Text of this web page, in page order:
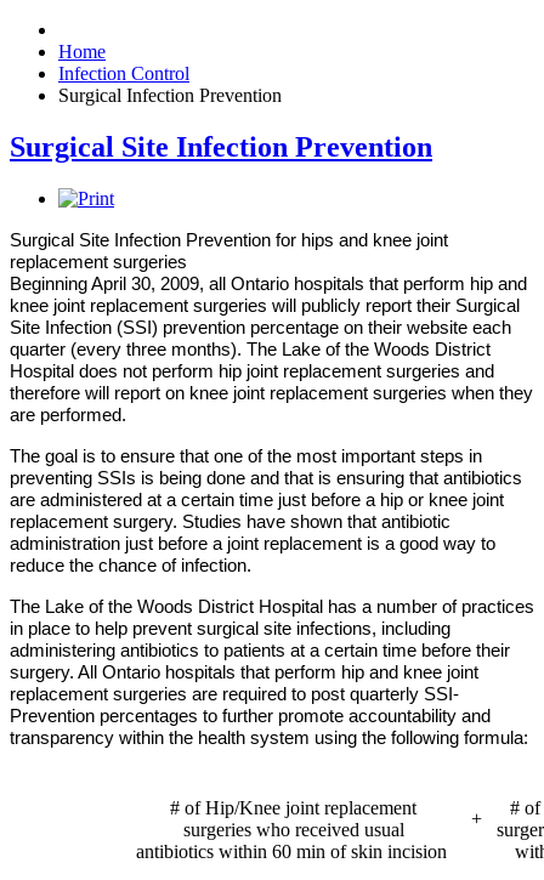
Home
Infection Control
Surgical Infection Prevention
Surgical Site Infection Prevention
Surgical Site Infection Prevention for hips and knee joint
replacement surgeries
Beginning April 30, 2009, all Ontario hospitals that perform hip and
knee joint replacement surgeries will publicly report their Surgical
Site Infection (SSI) prevention percentage on their website each
quarter (every three months). The Lake of the Woods District
Hospital does not perform hip joint replacement surgeries and
therefore will report on knee joint replacement surgeries when they
are performed.
The goal is to ensure that one of the most important steps in
preventing SSIs is being done and that is ensuring that antibiotics
are administered at a certain time just before a hip or knee joint
replacement surgery. Studies have shown that antibiotic
administration just before a joint replacement is a good way to
reduce the chance of infection.
The Lake of the Woods District Hospital has a number of practices
in place to help prevent surgical site infections, including
administering antibiotics to patients at a certain time before their
surgery. All Ontario hospitals that perform hip and knee joint
replacement surgeries are required to post quarterly SSI-
Prevention percentages to further promote accountability and
transparency within the health system using the following formula:
# of Hip/Knee joint replacement
surgeries who received usual
antibiotics within 60 min of skin incision
+
# of